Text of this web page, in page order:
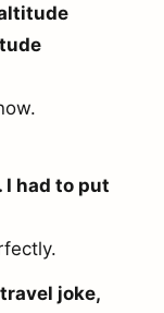
I had to put
joke,